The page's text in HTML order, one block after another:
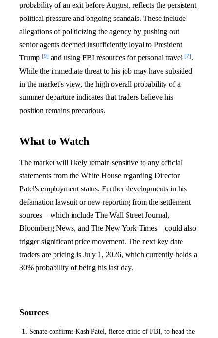
probability of an exit before August, reflects the persistent
political pressure and ongoing scandals. These include
allegations of politicizing the agency by pushing out
senior agents deemed insufficiently loyal to President
Trump [9] and using FBI resources for personal travel [7].
While the immediate threat to his job may have subsided
in the market's view, the high overall probability of a
summer departure indicates that traders believe his
position remains precarious.
What to Watch
The market will likely remain sensitive to any official
statements from the White House regarding Director
Patel's employment status. Further developments in his
defamation lawsuit or new reporting from the settlement
sources—which include The Wall Street Journal,
Bloomberg News, and The New York Times—could also
trigger significant price movement. The next key date
traders are pricing is July 1, 2026, which currently holds a
30% probability of being his last day.
Sources
Senate confirms Kash Patel, fierce critic of FBI, to head the